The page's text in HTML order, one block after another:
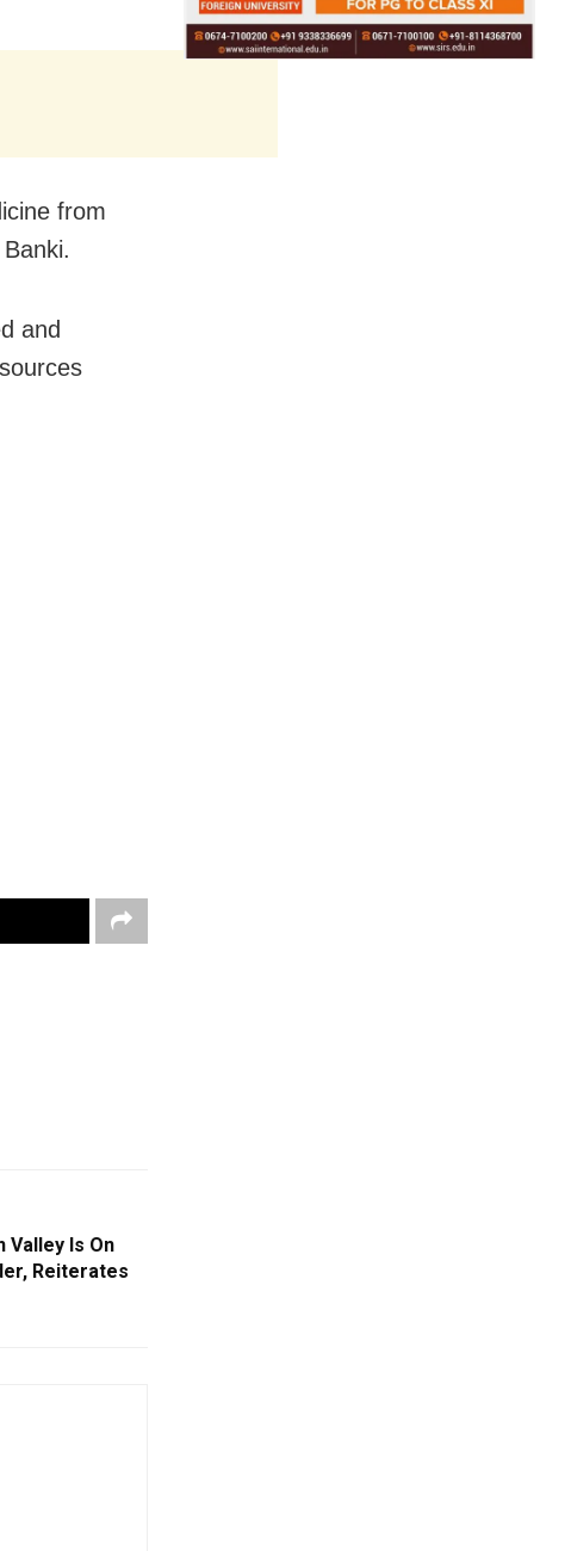
from
and
Valley Is On
Reiterates